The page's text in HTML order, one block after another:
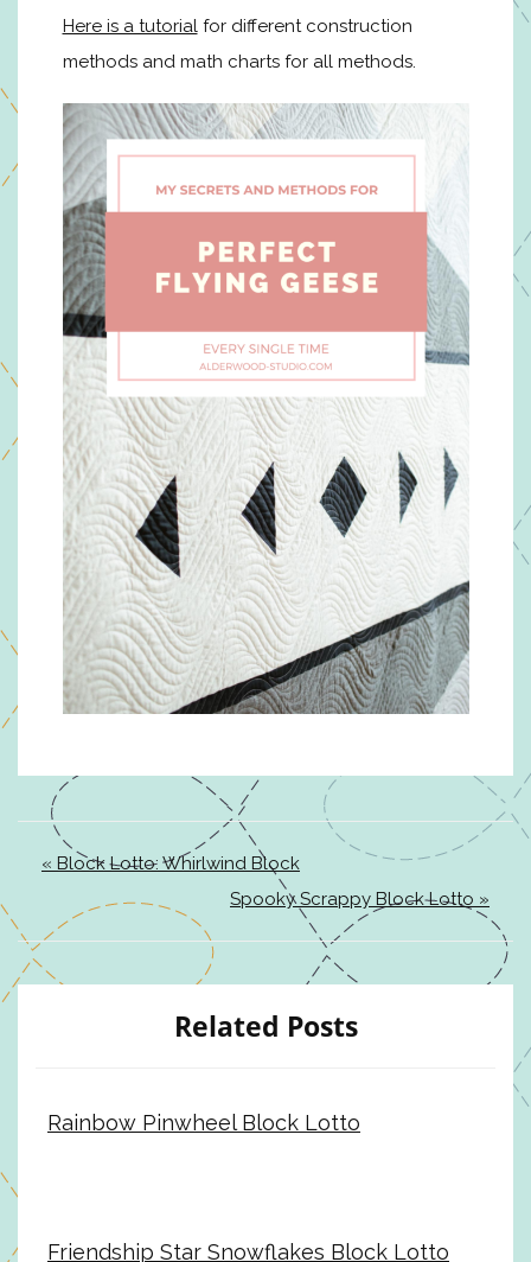
Here is a tutorial for different construction
methods and math charts for all methods.
« Block Lotto: Whirlwind Block
Spooky Scrappy Block Lotto »
Related Posts
Rainbow Pinwheel Block Lotto
Friendship Star Snowflakes Block Lotto